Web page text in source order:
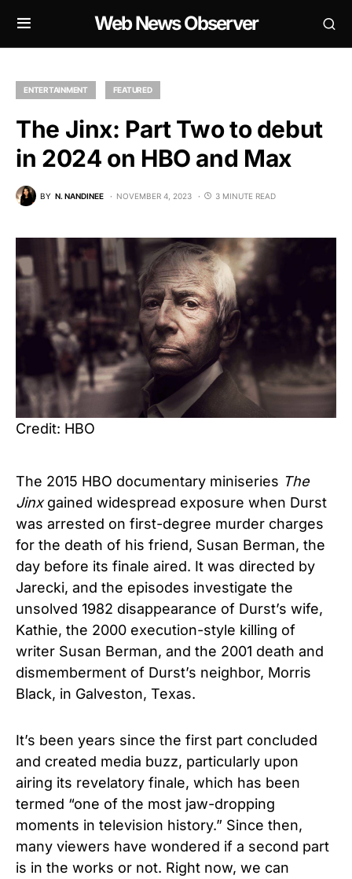
Web News Observer
ENTERTAINMENT FEATURED
The Jinx: Part Two to debut
in 2024 on HBO and Max
BY N. NANDINEE NOVEMBER 4, 2023 3 MINUTE READ
Credit: HBO
The 2015 HBO documentary miniseries The
Jinxgained widespread exposure when Durst
was arrested on first-degree murder charges
for the death of his friend, Susan Berman, the
day before its finale aired. It was directed by
Jarecki, and the episodes investigate the
unsolved 1982 disappearance of Durst’s wife,
Kathie, the 2000 execution-style killing of
writer Susan Berman, and the 2001 death and
dismemberment of Durst’s neighbor, Morris
Black, in Galveston, Texas.
It’s been years since the first part concluded
and created media buzz, particularly upon
airing its revelatory finale, which has been
termed “one of the most jaw-dropping
moments in television history.” Since then,
many viewers have wondered if a second part
is in the works or not. Right now, we can